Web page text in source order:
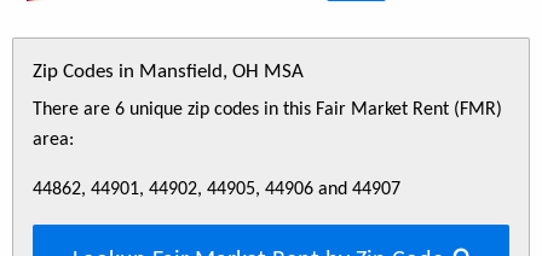
Zip Codes in Mansfield, OH MSA
There are 6 unique zip codes in this Fair Market Rent (FMR)
area:
44862, 44901, 44902, 44905, 44906 and 44907